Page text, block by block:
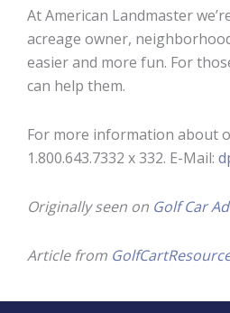
At American Landmaster
acreage owner,
easier and more fun. For
can help them.
For more information about
1.800.643.7332 x 332. E-Mail:
Originally seen on Golf Car
Article from